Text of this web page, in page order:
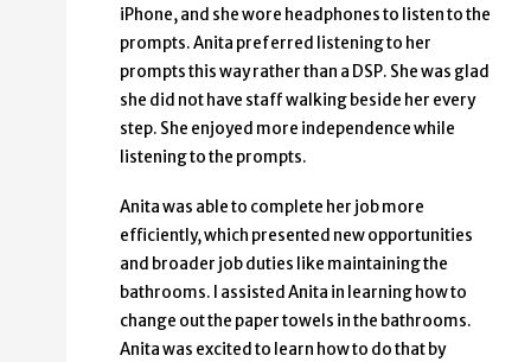
iPhone, and she wore headphones to listen to the
prompts. Anita preferred listening to her
prompts this way rather than a DSP. She was glad
she did not have staff walking beside her every
step. She enjoyed more independence while
listening to the prompts.
Anita was able to complete her job more
efficiently, which presented new opportunities
and broader job duties like maintaining the
bathrooms. I assisted Anita in learning how to
change out the paper towels in the bathrooms.
Anita was excited to learn how to do that by